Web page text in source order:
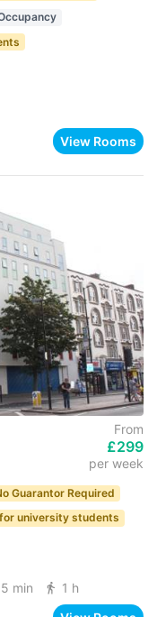
View Rooms
From
£299
per week
Guarantor Required
university students
min 1 h